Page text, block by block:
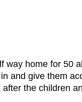
way home for 50
and give them
the children